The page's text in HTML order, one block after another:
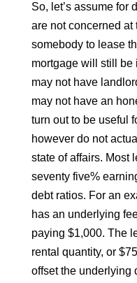
So, let’s assume for
are not concerned at
somebody to lease
mortgage will still be
may not have
may not have an
turn out to be useful
however do not
state of affairs. Most
seventy five%
debt ratios. For an
has an underlying
paying $1,000. The
rental quantity, or
offset the underlying